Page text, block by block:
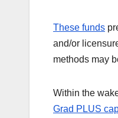
These funds
and/or
methods may
Within the
Grad PLUS